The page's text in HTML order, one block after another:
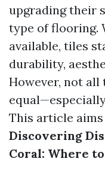
upgrading their
type of flooring.
available, tiles
durability,
However, not
This article
Discovering
Coral: Where